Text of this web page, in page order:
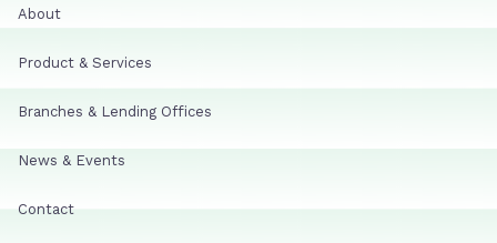
About
Product & Services
Branches & Lending Offices
News & Events
Contact